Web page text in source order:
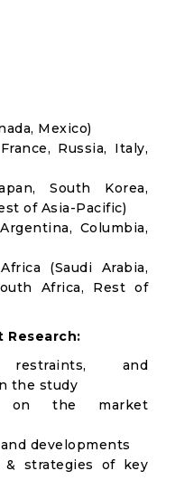
Mexico)
Russia, Italy,
South Korea,
of Asia-Pacific)
Columbia,
(Saudi Arabia,
Africa, Rest of
Research:
and
the study
on the market
developments
& strategies of key